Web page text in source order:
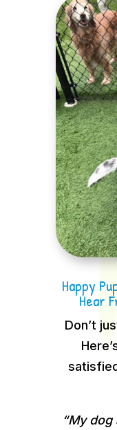
Happy
Hear
Don’t
“My